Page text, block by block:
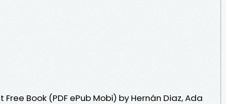
Book (PDF ePub Mobi) by Hernán Diaz, Ada